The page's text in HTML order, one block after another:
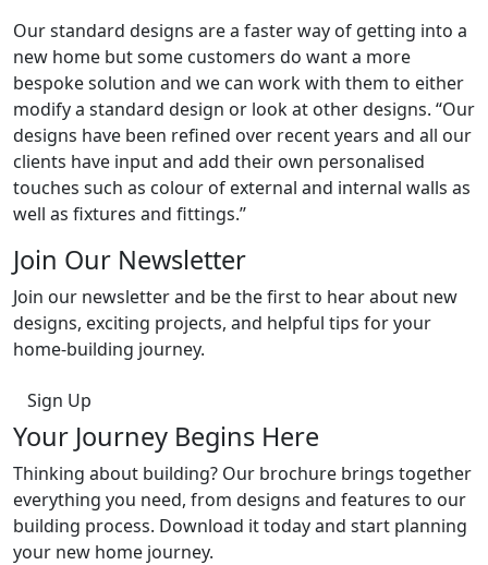
Our standard designs are a faster way of getting into a
new home but some customers do want a more
bespoke solution and we can work with them to either
modify a standard design or look at other designs. “Our
designs have been refined over recent years and all our
clients have input and add their own personalised
touches such as colour of external and internal walls as
well as fixtures and fittings.’’
Join Our Newsletter
Join our newsletter and be the first to hear about new
designs, exciting projects, and helpful tips for your
home-building journey.
Sign Up
Your Journey Begins Here
Thinking about building? Our brochure brings together
everything you need, from designs and features to our
building process. Download it today and start planning
your new home journey.